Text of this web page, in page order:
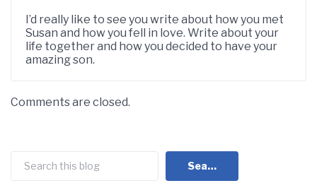
I’d really like to see you write about how you met
Susan and how you fell in love. Write about your
life together and how you decided to have your
amazing son.
Comments are closed.
Search